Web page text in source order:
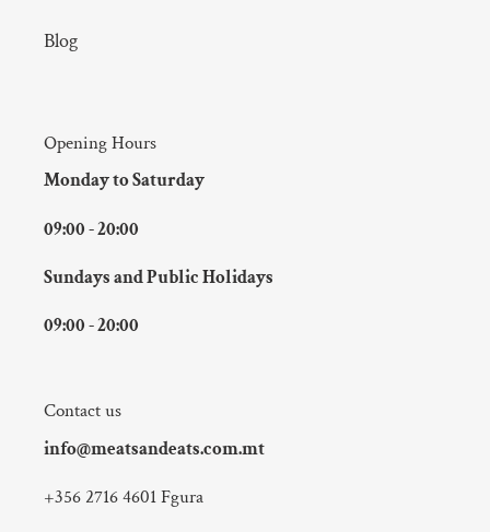
Blog
Opening Hours
Monday to Saturday
09:00 - 20:00
Sundays and Public Holidays
09:00 - 20:00
Contact us
info@meatsandeats.com.mt
+356 2716 4601 Fgura